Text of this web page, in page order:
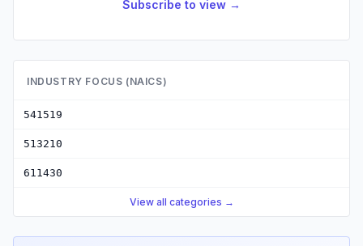
Subscribe to view →
INDUSTRY FOCUS (NAICS)
541519
513210
611430
View all categories →